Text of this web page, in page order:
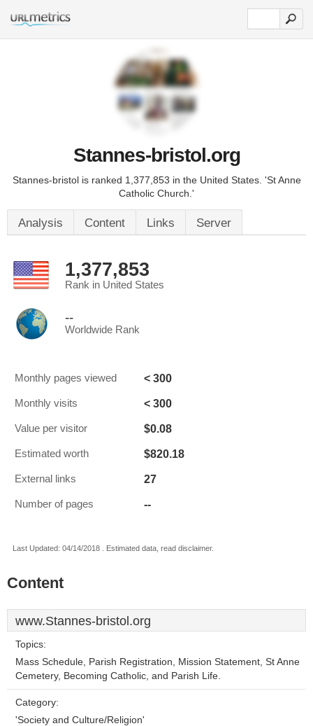
Stannes-bristol.org
Stannes-bristol is ranked 1,377,853 in the United States. 'St Anne
Catholic Church.'
Analysis Content Links Server
1,377,853
Rank in United States
--
Worldwide Rank
Monthly pages viewed < 300
Monthly visits < 300
Value per visitor $0.08
Estimated worth $820.18
External links 27
Number of pages --
Last Updated: 04/14/2018 . Estimated data, read disclaimer.
Content
www.Stannes-bristol.org
Topics:
Mass Schedule, Parish Registration, Mission Statement, St Anne
Cemetery, Becoming Catholic, and Parish Life.
Category:
'Society and Culture/Religion'